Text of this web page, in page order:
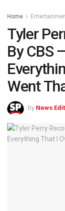
Home
Tyler
By CBS
Went
by News